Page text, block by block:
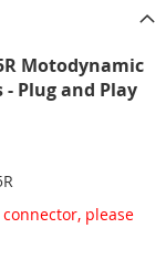
Motodynamic
Plug and Play
please